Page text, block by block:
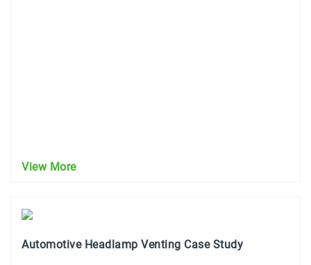
View More
Automotive Headlamp Venting Case Study